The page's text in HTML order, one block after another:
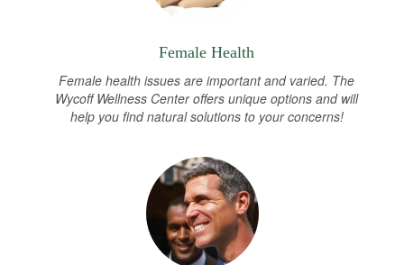
Female Health
Female health issues are important and varied. The
Wycoff Wellness Center offers unique options and will
help you find natural solutions to your concerns!